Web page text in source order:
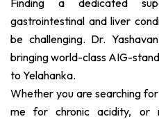
Finding a dedicated
gastrointestinal and liver
be challenging. Dr.
bringing world-class AIG-
to Yelahanka.
Whether you are searching
me for chronic acidity, or